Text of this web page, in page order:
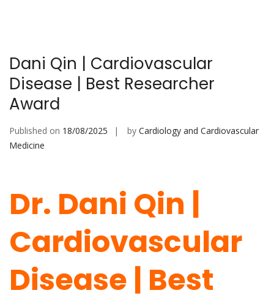
Dani Qin | Cardiovascular
Disease | Best Researcher
Award
Published on 18/08/2025 by Cardiology and Cardiovascular
Medicine
Dr. Dani Qin |
Cardiovascular
Disease | Best